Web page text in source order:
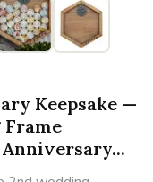
Keepsake —